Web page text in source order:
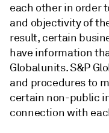
each other in order
and objectivity of
result, certain
have information
Global units. S&P
and procedures to
certain non-public
connection with